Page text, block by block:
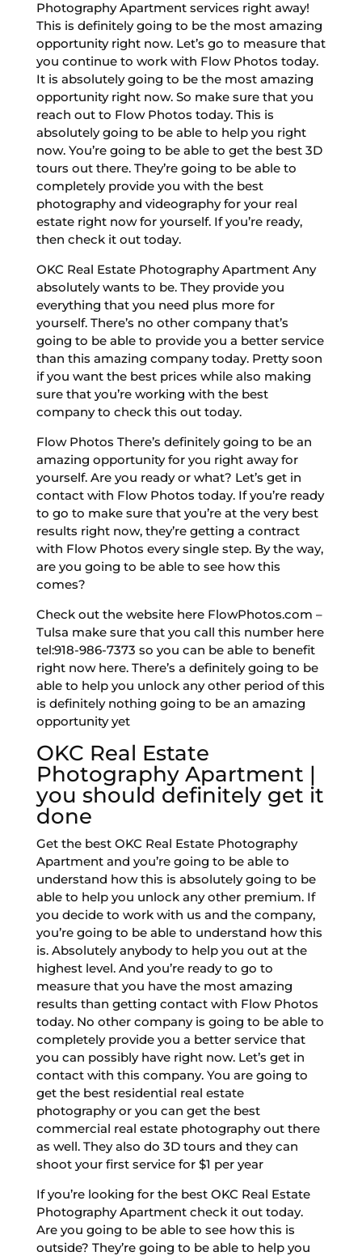
Photography Apartment services right away!
This is definitely going to be the most amazing
opportunity right now. Let’s go to measure that
you continue to work with Flow Photos today.
It is absolutely going to be the most amazing
opportunity right now. So make sure that you
reach out to Flow Photos today. This is
absolutely going to be able to help you right
now. You’re going to be able to get the best 3D
tours out there. They’re going to be able to
completely provide you with the best
photography and videography for your real
estate right now for yourself. If you’re ready,
then check it out today.
OKC Real Estate Photography Apartment Any
absolutely wants to be. They provide you
everything that you need plus more for
yourself. There’s no other company that’s
going to be able to provide you a better service
than this amazing company today. Pretty soon
if you want the best prices while also making
sure that you’re working with the best
company to check this out today.
Flow Photos There’s definitely going to be an
amazing opportunity for you right away for
yourself. Are you ready or what? Let’s get in
contact with Flow Photos today. If you’re ready
to go to make sure that you’re at the very best
results right now, they’re getting a contract
with Flow Photos every single step. By the way,
are you going to be able to see how this
comes?
Check out the website here FlowPhotos.com –
Tulsa make sure that you call this number here
tel:918-986-7373 so you can be able to benefit
right now here. There’s a definitely going to be
able to help you unlock any other period of this
is definitely nothing going to be an amazing
opportunity yet
OKC Real Estate
Photography Apartment |
you should definitely get it
done
Get the best OKC Real Estate Photography
Apartment and you’re going to be able to
understand how this is absolutely going to be
able to help you unlock any other premium. If
you decide to work with us and the company,
you’re going to be able to understand how this
is. Absolutely anybody to help you out at the
highest level. And you’re ready to go to
measure that you have the most amazing
results than getting contact with Flow Photos
today. No other company is going to be able to
completely provide you a better service that
you can possibly have right now. Let’s get in
contact with this company. You are going to
get the best residential real estate
photography or you can get the best
commercial real estate photography out there
as well. They also do 3D tours and they can
shoot your first service for $1 per year
If you’re looking for the best OKC Real Estate
Photography Apartment check it out today.
Are you going to be able to see how this is
outside? They’re going to be able to help you